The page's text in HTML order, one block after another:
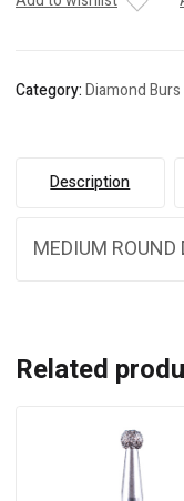
Category:Diamond Burs
Description
MEDIUM
Related